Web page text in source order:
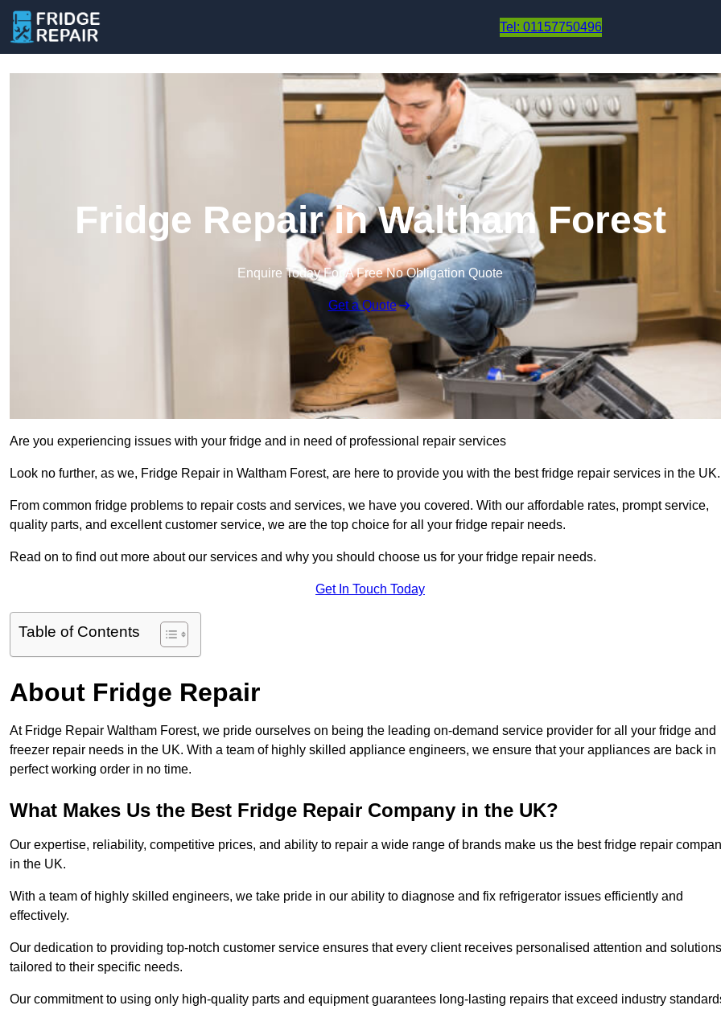
Tel: 01157750496
Fridge Repair in Waltham Forest
Enquire Today For A Free No Obligation Quote
Get a Quote
Are you experiencing issues with your fridge and in need of professional repair services
Look no further, as we, Fridge Repair in Waltham Forest, are here to provide you with the best fridge repair services in the UK.
From common fridge problems to repair costs and services, we have you covered. With our affordable rates, prompt service,
quality parts, and excellent customer service, we are the top choice for all your fridge repair needs.
Read on to find out more about our services and why you should choose us for your fridge repair needs.
Get In Touch Today
Table of Contents
About Fridge Repair
At Fridge Repair Waltham Forest, we pride ourselves on being the leading on-demand service provider for all your fridge and
freezer repair needs in the UK. With a team of highly skilled appliance engineers, we ensure that your appliances are back in
perfect working order in no time.
What Makes Us the Best Fridge Repair Company in the UK?
Our expertise, reliability, competitive prices, and ability to repair a wide range of brands make us the best fridge repair
in the UK.
With a team of highly skilled engineers, we take pride in our ability to diagnose and fix refrigerator issues efficiently and
effectively.
Our dedication to providing top-notch customer service ensures that every client receives personalised attention and solutions
tailored to their specific needs.
Our commitment to using only high-quality parts and equipment guarantees long-lasting repairs that exceed industry